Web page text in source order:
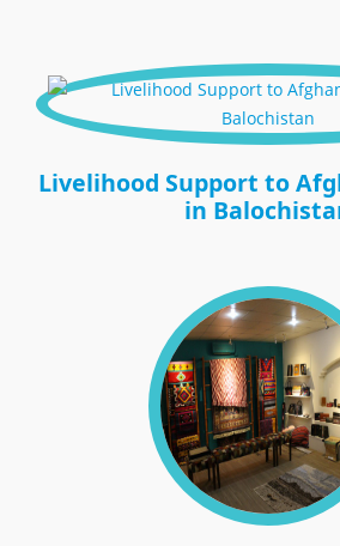
Livelihood Support to
in